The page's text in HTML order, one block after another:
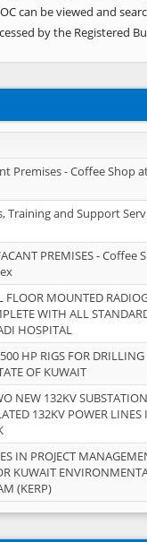
can be viewed and
by the Registered
Premises - Coffee Shop
Training and Support
PREMISES - Coffee
FLOOR MOUNTED
WITH ALL
HOSPITAL
HP RIGS FOR DRILLING
OF KUWAIT
NEW 132KV
132KV POWER
IN PROJECT
KUWAIT
(KERP)